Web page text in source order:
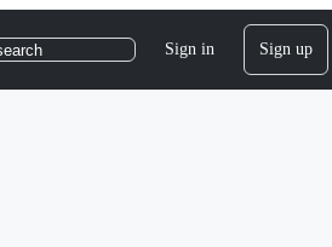
Sign in Sign up